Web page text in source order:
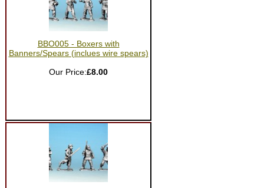
BBO005 - Boxers with
Banners/Spears (inclues wire spears)
Our Price:£8.00